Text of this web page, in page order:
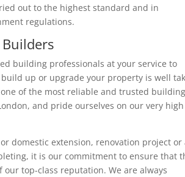
out to the highest standard and in
regulations.
building professionals at your service to
up or upgrade your property is well
of the most reliable and trusted building
and pride ourselves on our very high
domestic extension, renovation project or
it is our commitment to ensure that
top-class reputation. We are always